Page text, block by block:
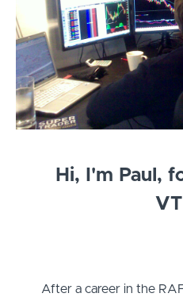
Hi, I'm Paul,
After a career in the